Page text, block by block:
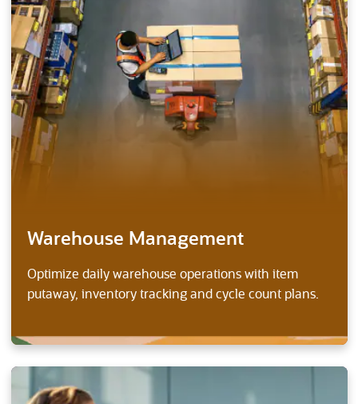
Warehouse Management
Optimize daily warehouse operations with item
putaway, inventory tracking and cycle count plans.